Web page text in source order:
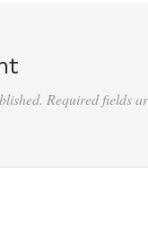
Required fields